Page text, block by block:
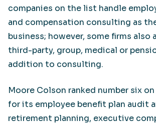
companies on the list handle
and compensation consulting as
business; however, some firms also
third-party, group, medical or
addition to consulting.
Moore Colson ranked number six
for its employee benefit plan audit
retirement planning, executive